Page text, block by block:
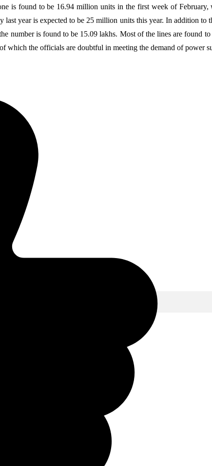
is found to be 16.94 million units in the first week of
year is expected to be 25 million units this year. In addition to
number is found to be 15.09 lakhs. Most of the lines are found
which the officials are doubtful in meeting the demand of power